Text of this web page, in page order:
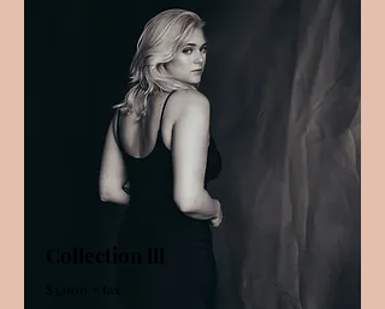
Collection lll